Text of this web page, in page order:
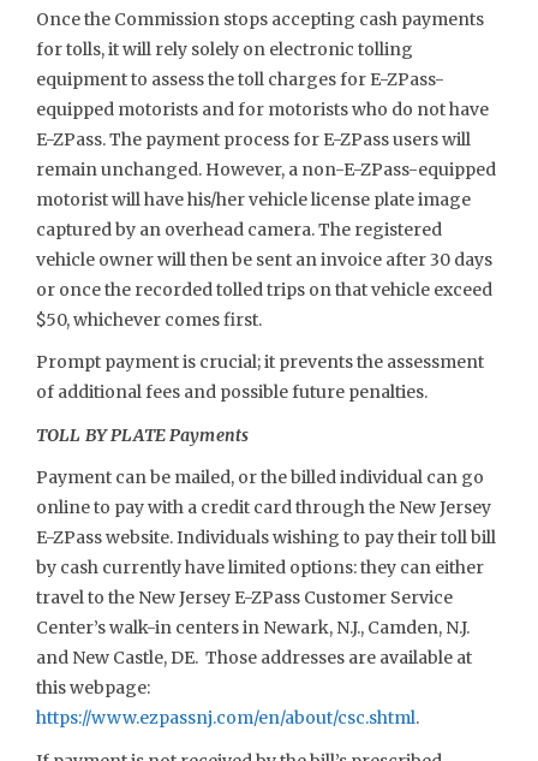
Once the Commission stops accepting cash payments
for tolls, it will rely solely on electronic tolling
equipment to assess the toll charges for E-ZPass-
equipped motorists and for motorists who do not have
E-ZPass. The payment process for E-ZPass users will
remain unchanged. However, a non-E-ZPass-equipped
motorist will have his/her vehicle license plate image
captured by an overhead camera. The registered
vehicle owner will then be sent an invoice after 30 days
or once the recorded tolled trips on that vehicle exceed
$50, whichever comes first.
Prompt payment is crucial; it prevents the assessment
of additional fees and possible future penalties.
TOLL BY PLATE Payments
Payment can be mailed, or the billed individual can go
online to pay with a credit card through the New Jersey
E-ZPass website. Individuals wishing to pay their toll bill
by cash currently have limited options: they can either
travel to the New Jersey E-ZPass Customer Service
Center’s walk-in centers in Newark, N.J., Camden, N.J.
and New Castle, DE. Those addresses are available at
this webpage:
https://www.ezpassnj.com/en/about/csc.shtml.